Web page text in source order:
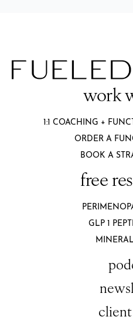
work
1:1 COACHING +
ORDER A
BOOK A
free
GLP 1